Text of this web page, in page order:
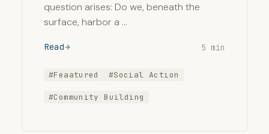
question arises: Do we, beneath the
surface, harbor a …
Read 5 min
#Feaatured #Social Action
#Community Building